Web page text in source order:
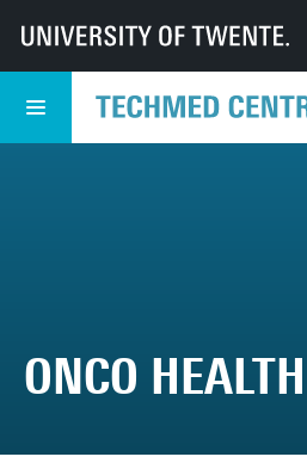
UT TechMed TechMed Centre
Programme
Onco Health Tech
ONCO